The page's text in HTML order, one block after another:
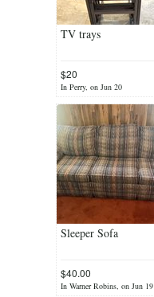
TV trays
$20
In Perry, on Jun 20
Sleeper Sofa
$40.00
In Warner Robins, on Jun 19